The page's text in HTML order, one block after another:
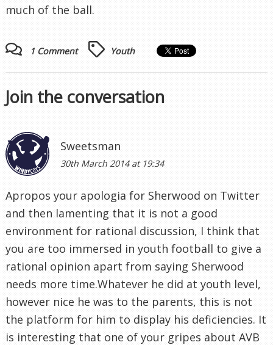
much of the ball.
1 Comment Youth
Join the conversation
Sweetsman
30th March 2014 at 19:34
Apropos your apologia for Sherwood on Twitter
and then lamenting that it is not a good
environment for rational discussion, I think that
you are too immersed in youth football to give a
rational opinion apart from saying Sherwood
needs more time.Whatever he did at youth level,
however nice he was to the parents, this is not
the platform for him to display his deficiencies. It
is interesting that one of your gripes about AVB